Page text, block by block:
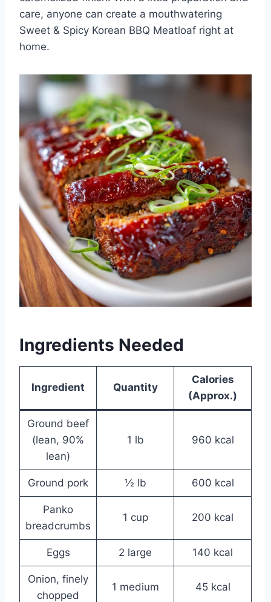
care, anyone can create a mouthwatering
Sweet & Spicy Korean BBQ Meatloaf right at
home.
Ingredients Needed
Ingredient Quantity
Calories
(Approx.)
Ground beef
(lean, 90%
lean)
1 lb 960 kcal
Ground pork ½ lb 600 kcal
Panko
breadcrumbs
1 cup 200 kcal
Eggs 2 large 140 kcal
Onion, finely
chopped
1 medium 45 kcal